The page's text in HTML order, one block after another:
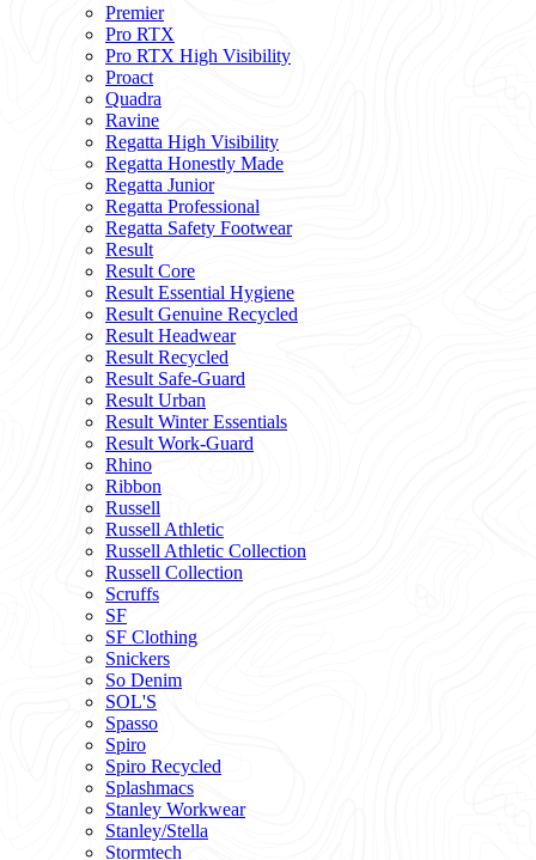
Premier
Pro RTX
Pro RTX High Visibility
Proact
Quadra
Ravine
Regatta High Visibility
Regatta Honestly Made
Regatta Junior
Regatta Professional
Regatta Safety Footwear
Result
Result Core
Result Essential Hygiene
Result Genuine Recycled
Result Headwear
Result Recycled
Result Safe-Guard
Result Urban
Result Winter Essentials
Result Work-Guard
Rhino
Ribbon
Russell
Russell Athletic
Russell Athletic Collection
Russell Collection
Scruffs
SF
SF Clothing
Snickers
So Denim
SOL'S
Spasso
Spiro
Spiro Recycled
Splashmacs
Stanley Workwear
Stanley/Stella
Stormtech